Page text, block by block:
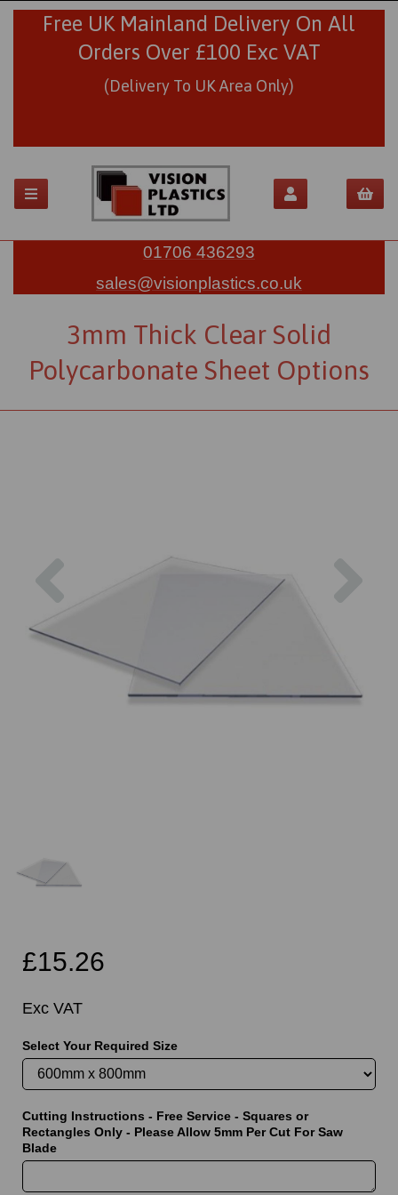
Free UK Mainland Delivery On All
Orders Over £100 Exc VAT
(Delivery To UK Area Only)
01706 436293
sales@visionplastics.co.uk
3mm Thick Clear Solid
Polycarbonate Sheet Options
£15.26
Exc VAT
Select Your Required Size
Cutting Instructions - Free Service - Squares or
Rectangles Only - Please Allow 5mm Per Cut For Saw
Blade